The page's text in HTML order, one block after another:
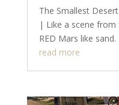
The Smallest
| Like a scene
RED Mars like sand.
read more